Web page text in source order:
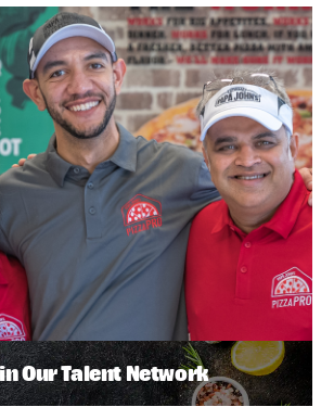
Our Talent Network